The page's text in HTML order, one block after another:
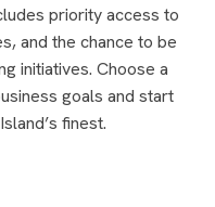
priority access to
and the chance to be
initiatives. Choose a
goals and start
finest.